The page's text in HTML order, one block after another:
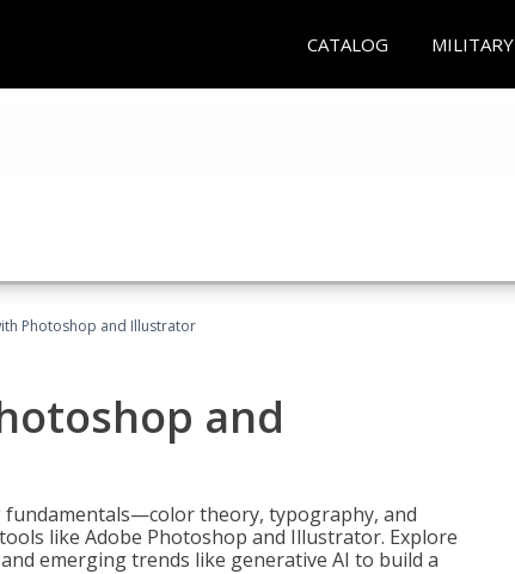
CATALOG MILITARY
Photoshop and Illustrator
and
theory, typography, and
like Adobe Photoshop and Illustrator. Explore
emerging trends like generative AI to build a